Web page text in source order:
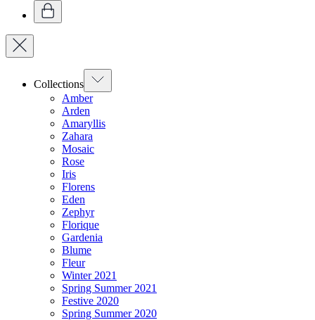
Collections
Amber
Arden
Amaryllis
Zahara
Mosaic
Rose
Iris
Florens
Eden
Zephyr
Florique
Gardenia
Blume
Fleur
Winter 2021
Spring Summer 2021
Festive 2020
Spring Summer 2020